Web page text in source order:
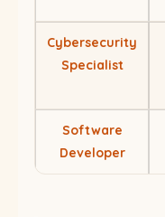
Cybersecurity
Specialist
Software
Developer